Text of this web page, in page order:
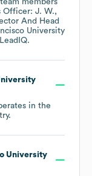
members
Officer: J. W.
And Head
University
in the
University